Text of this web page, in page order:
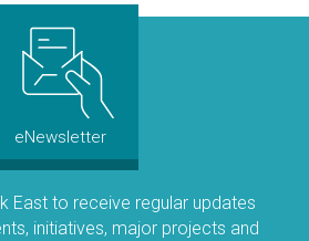
eNewsletter
East to receive regular updates
initiatives, major projects and